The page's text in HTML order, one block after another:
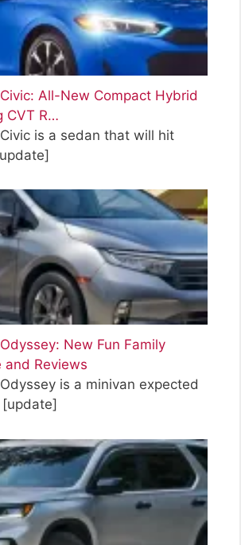
All-New Compact Hybrid
CVT R…
is a sedan that will hit
New Fun Family
and Reviews
is a minivan expected
[update]